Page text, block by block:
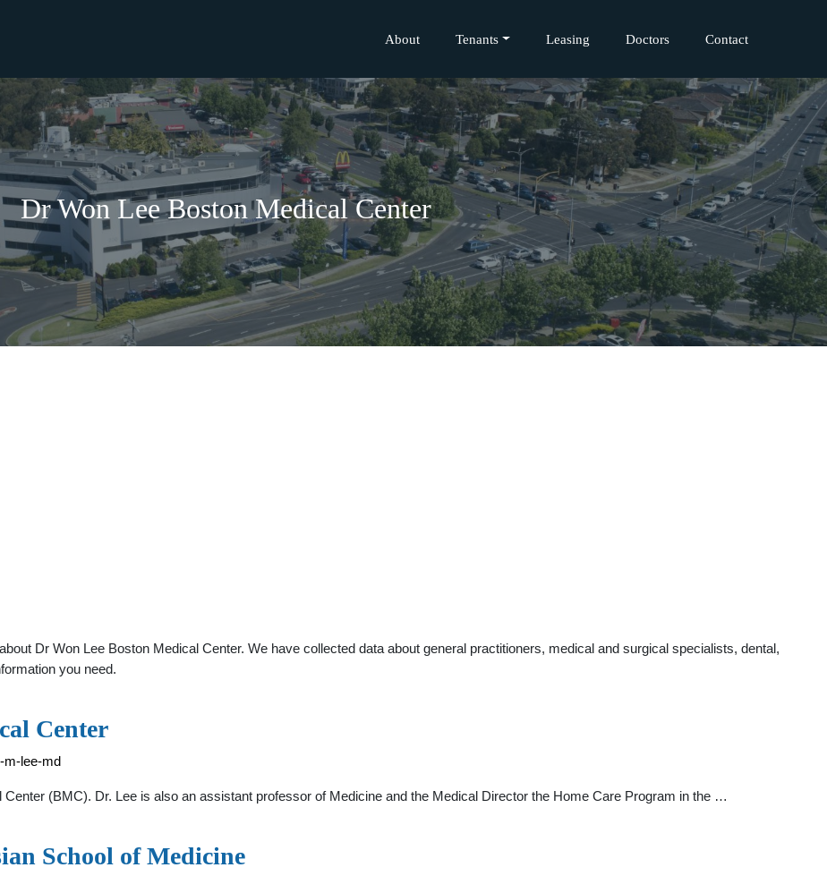
About Tenants Leasing Doctors Contact
Dr Won Lee Boston Medical Center
Dr Won Lee Boston Medical Center. We have collected data about general practitioners, medical and surgical specialists, dental,
you need.
Center
m-lee-md
(BMC). Dr. Lee is also an assistant professor of Medicine and the Medical Director the Home Care Program in the …
School of Medicine